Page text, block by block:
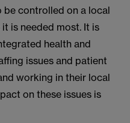
be controlled on a local
is needed most. It is
health and
issues and patient
working in their local
on these issues is